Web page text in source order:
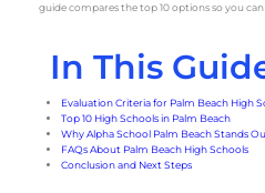
guide compares the top 10 options so you
In This
Evaluation Criteria for Palm Beach High
Top 10 High Schools in Palm Beach
Why Alpha School Palm Beach Stands
FAQs About Palm Beach High Schools
Conclusion and Next Steps